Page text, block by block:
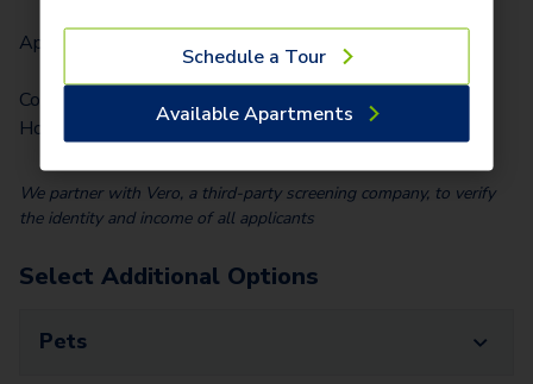
Application Fee (Per lease signer)
Community Fee (Per Lease Term) (Per
Home)
We partner with Vero, a third-party screening company, to verify
the identity and income of all applicants
Select Additional Options
Pets
Schedule a Tour
Available Apartments